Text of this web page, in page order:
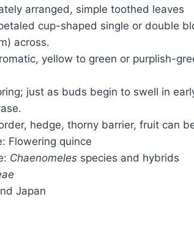
arranged, simple toothed leaves
cup-shaped single or double
across.
yellow to green or purplish-
just as buds begin to swell in
hedge, thorny barrier, fruit can
Flowering quince
Chaenomeles species and hybrids
Japan